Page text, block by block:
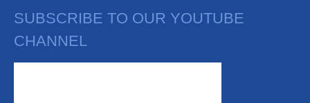
SUBSCRIBE TO OUR YOUTUBE
CHANNEL